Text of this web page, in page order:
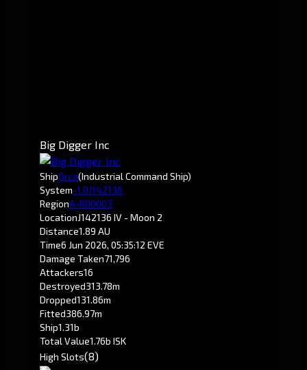
Big Digger Inc
ShipOrca(Industrial Command Ship)
System-1.0J142136
RegionA-R00003
LocationJ142136 IV - Moon 2
Distance1.89 AU
Time6 Jun 2026, 05:35:12 EVE
Damage Taken71,796
Attackers16
Destroyed313.78m
Dropped131.86m
Fitted386.97m
Ship1.31b
Total Value1.76b ISK
High Slots(8)